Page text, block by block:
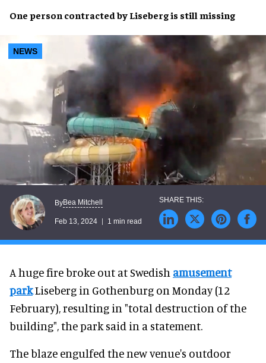
One person contracted by Lisebergis still missing
NEWS
ByBea Mitchell
Feb 13, 2024 1 min read
A huge fire broke out at Swedish amusement
parkLiseberg in Gothenburg on Monday (12
February), resulting in "total destruction of the
building", the park said in a statement.
The blaze engulfed the new venue's outdoor